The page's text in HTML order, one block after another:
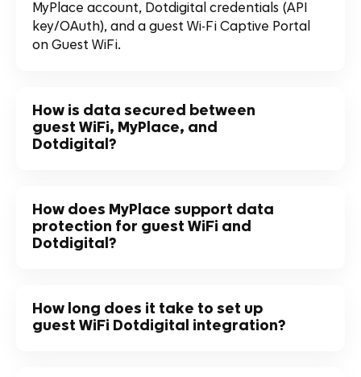
MyPlace account, Dotdigital credentials (API
key/OAuth), and a guest Wi-Fi Captive Portal
on Guest WiFi.
How is data secured between
guest WiFi, MyPlace, and
Dotdigital?
How does MyPlace support data
protection for guest WiFi and
Dotdigital?
How long does it take to set up
guest WiFi Dotdigital integration?